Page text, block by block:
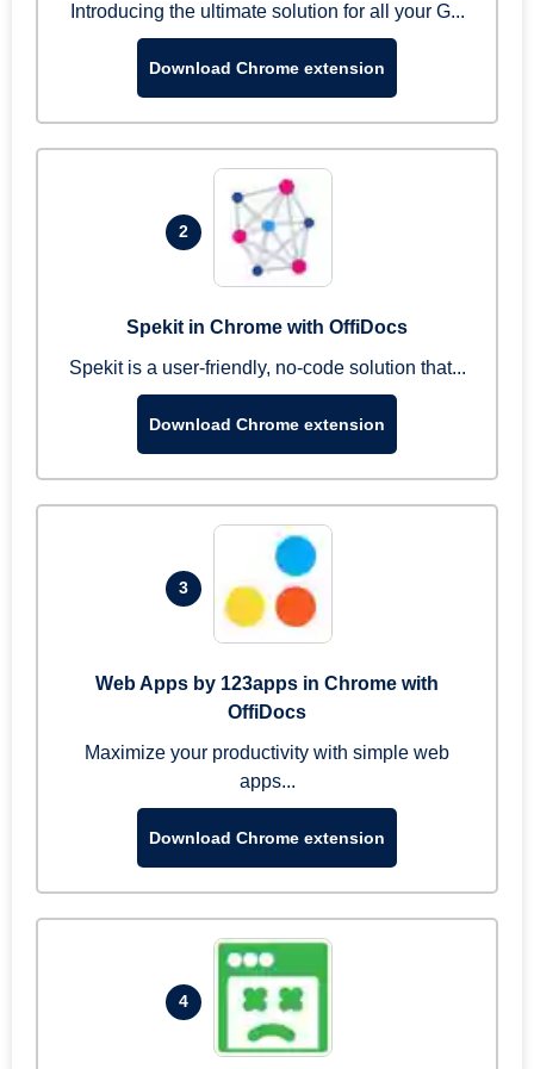
Introducing the ultimate solution for all your G...
Download Chrome extension
2
Spekit in Chrome with OffiDocs
Spekit is a user-friendly, no-code solution that...
Download Chrome extension
3
Web Apps by 123apps in Chrome with
OffiDocs
Maximize your productivity with simple web
apps...
Download Chrome extension
4